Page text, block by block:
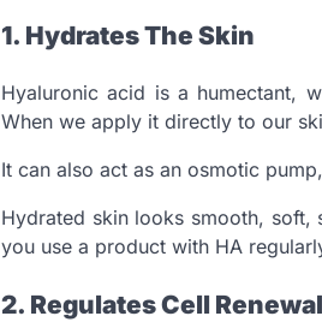
1. Hydrates The Skin
Hyaluronic acid is a humectant,
When we apply it directly to our
It can also act as an osmotic
Hydrated skin looks smooth,
you use a product with HA
2. Regulates Cell Renewal